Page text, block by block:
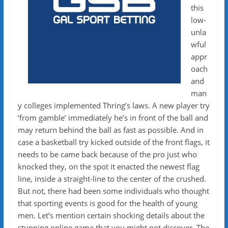
this
low-
unla
wful
appr
oach
and
man
y colleges implemented Thring’s laws. A new player try
‘from gamble’ immediately he’s in front of the ball and
may return behind the ball as fast as possible. And in
case a basketball try kicked outside of the front flags, it
needs to be came back because of the pro just who
knocked they, on the spot it enacted the newest flag
line, inside a straight-line to the center of the crushed.
But not, there had been some individuals who thought
that sporting events is good for the health of young
men. Let’s mention certain shocking details about the